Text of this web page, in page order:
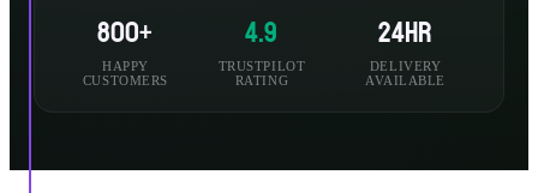
800+
HAPPY
CUSTOMERS
4.9
TRUSTPILOT
RATING
24hr
DELIVERY
AVAILABLE